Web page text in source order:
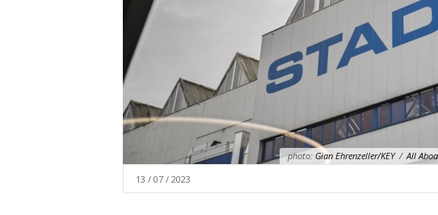
photo: Gian Ehrenzeller/KEY / All
13 / 07 / 2023